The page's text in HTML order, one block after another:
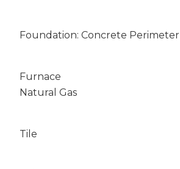
Foundation: Concrete Perimeter
Furnace
Natural Gas
Tile